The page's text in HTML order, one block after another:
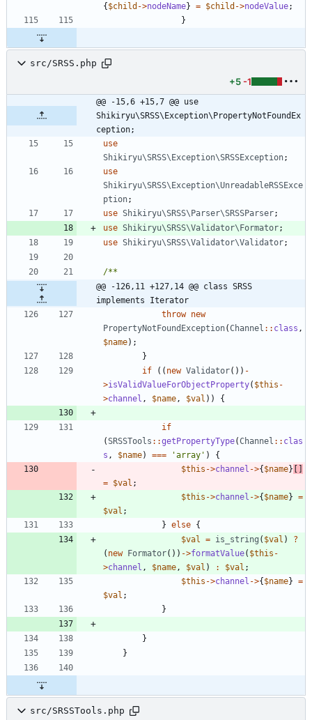
{ $child ->nodeName} = $child ->nodeValue;
}
src/SRSS.php
+5 -1
@@ -15,6 +15,7 @@ use
Shikiryu\SRSS\Exception\PropertyNotFoundEx
ception;
use
Shikiryu\SRSS\Exception\SRSSException;
use
Shikiryu\SRSS\Exception\UnreadableRSSExce
ption;
use Shikiryu\SRSS\Parser\SRSSParser;
use Shikiryu\SRSS\Validator\Formator;
use Shikiryu\SRSS\Validator\Validator;
@@ -126,11 +127,14 @@ class SRSS
implements Iterator
throw new
PropertyNotFoundException(Channel :: class ,
$name);
}
if
(( new Validator()) -
>isValidValueForObjectProperty( $this -
>channel , $name, $val )) {
if
(SRSSTools ::getPropertyType(Channel :: clas
s , $name) === 'array' )
{
$this ->channel ->{ $name}
= $val ;
$this ->channel ->{ $name} =
$val ;
} else {
$val = is_string ( $val )
?
( new Formator()) ->formatValue( $this -
>channel , $name, $val ) : $val ;
$this ->channel ->{ $name} =
$val ;
}
}
}
src/SRSSTools.php